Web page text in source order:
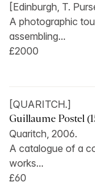
[Edinburgh, T.
A photographic
assembling...
£2000
[QUARITCH.]
Guillaume Postel
Quaritch, 2006.
A catalogue of a
works...
£60